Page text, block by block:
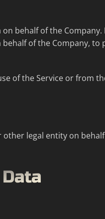
behalf of the
of the Company,
of the Service or from
legal entity on